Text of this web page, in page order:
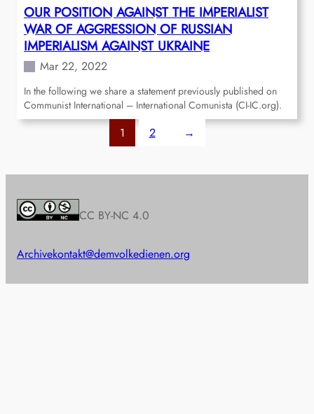
OUR POSITION AGAINST THE IMPERIALIST
WAR OF AGGRESSION OF RUSSIAN
IMPERIALISM AGAINST UKRAINE
Mar 22, 2022
In the following we share a statement previously published on
Communist International – International Comunista (CI-IC.org).
1 2 →
CC BY-NC 4.0
Archivekontakt@demvolkedienen.org